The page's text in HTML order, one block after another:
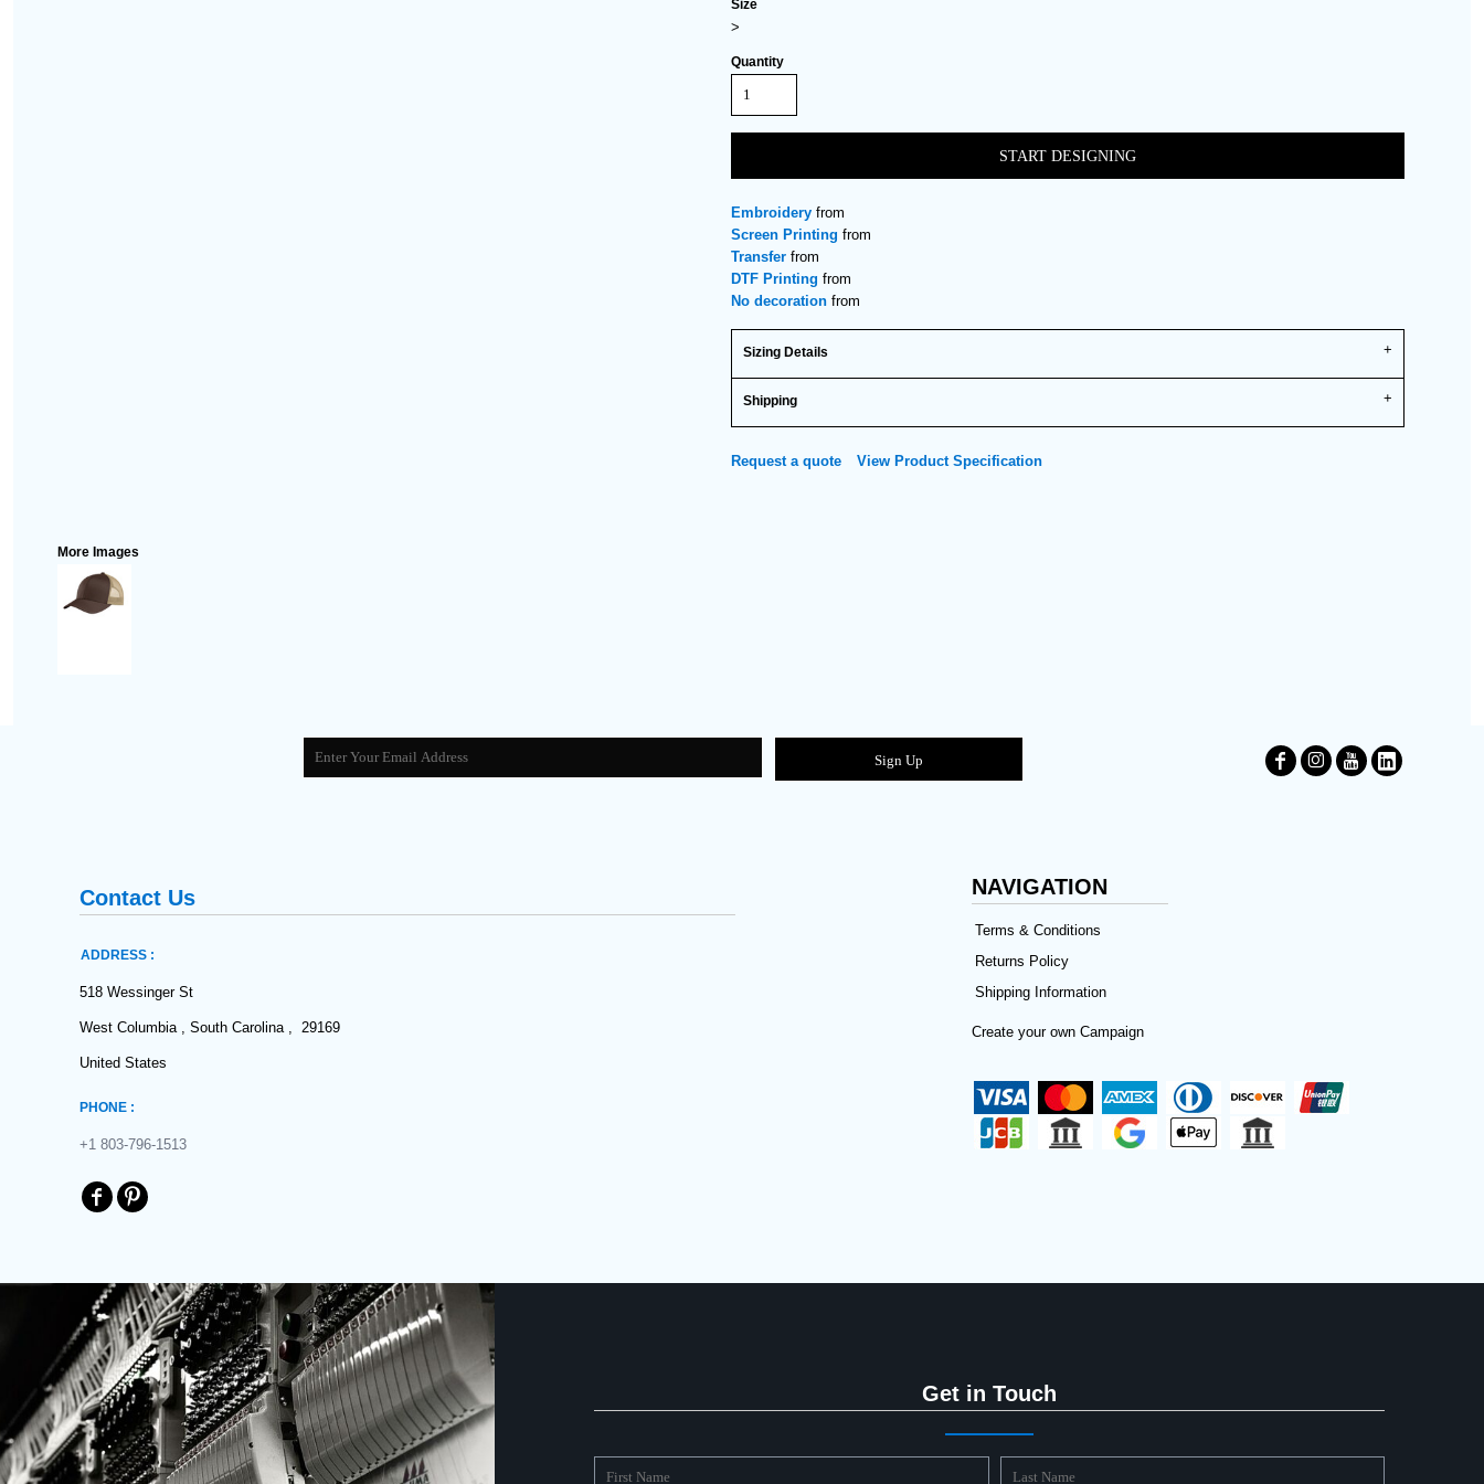
More Images
Size
>
Quantity
START DESIGNING
Embroidery from
Screen Printing from
Transfer from
DTF Printing from
No decoration from
Sizing Details
Shipping
Request a quote View Product Specification
Sign Up
Contact Us
ADDRESS :
518 Wessinger St
West Columbia , South Carolina , 29169
United States
PHONE :
+1 803-796-1513
NAVIGATION
Terms & Conditions
Returns Policy
Shipping Information
Create your own Campaign
Get in Touch